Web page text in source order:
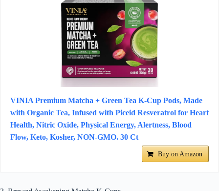
VINIA Premium Matcha + Green Tea K-Cup Pods, Made
with Organic Tea, Infused with Piceid Resveratrol for Heart
Health, Nitric Oxide, Physical Energy, Alertness, Blood
Flow, Keto, Kosher, NON-GMO. 30 Ct
Buy on Amazon